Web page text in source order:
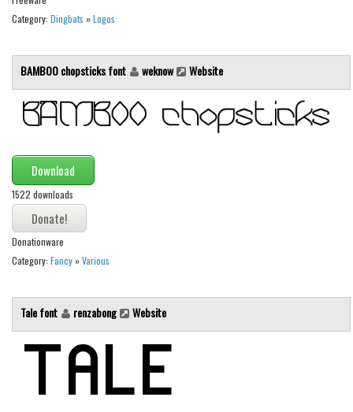
Stencil, Army
Western
Various
Gothic
Celtic
Initials
Medieval
Modern
Various
Arabic
Chinese, Japan
Roman, Greek
Category: Dingbats »Logos
BAMBOO chopsticks font weknow Website
Download
1522 downloads
Donationware
Category: Fancy »Various
Tale font renzabong Website